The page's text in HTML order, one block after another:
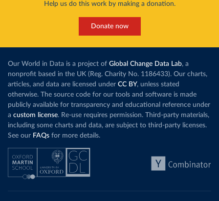
Help us do this work by making a donation.
Donate now
Our World in Data is a project of Global Change Data Lab, a
nonprofit based in the UK (Reg. Charity No. 1186433). Our charts,
articles, and data are licensed under CC BY, unless stated
otherwise. The source code for our tools and software is made
publicly available for transparency and educational reference under
a custom license. Re-use requires permission. Third-party materials,
including some charts and data, are subject to third-party licenses.
See our FAQs for more details.